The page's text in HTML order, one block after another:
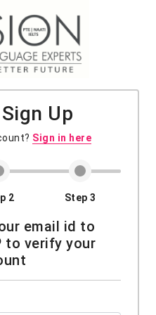
Up
Sign in here
2 Step 3
email id to
to verify your